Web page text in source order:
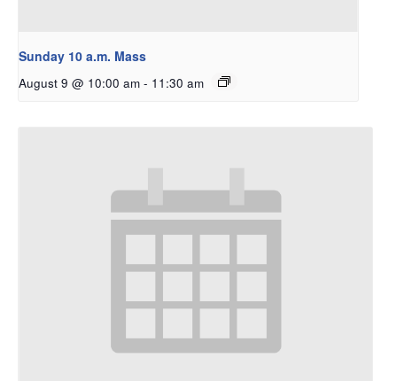
Sunday 10 a.m. Mass
August 9 @ 10:00 am - 11:30 am